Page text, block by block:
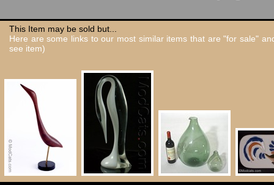
This Item may be sold but...
Here are some links to our most similar items that are "for sale"
see item)